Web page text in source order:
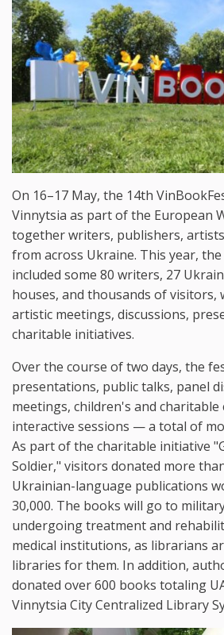
On 16–17 May, the 14th
Vinnytsia as part of the European
together writers, publishers,
from across Ukraine. This year,
included some 80 writers, 27
houses, and thousands of visitors,
artistic meetings, discussions,
charitable initiatives.
Over the course of two days, the
presentations, public talks, panel
meetings, children's and charitable
interactive sessions — a total of
As part of the charitable initiative
Soldier," visitors donated more
Ukrainian-language publications
30,000. The books will go to
undergoing treatment and
medical institutions, as librarians
libraries for them. In addition,
donated over 600 books totaling
Vinnytsia City Centralized Library